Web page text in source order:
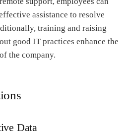
assistance to resolve
training and raising
good IT practices enhance the
the company.
Data